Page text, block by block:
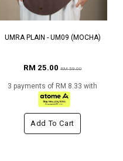
UMRA PLAIN - UM09 (MOCHA)
RM 25.00RM 59.00
3 payments of RM 8.33 with
Add To Cart